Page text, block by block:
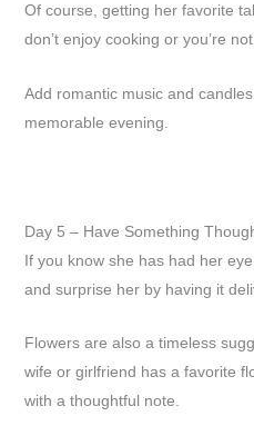
Of course, getting her favorite
don’t enjoy cooking or you’re
Add romantic music and
memorable evening.
Day 5 – Have Something
If you know she has had her
and surprise her by having it
Flowers are also a timeless
wife or girlfriend has a favorite
with a thoughtful note.